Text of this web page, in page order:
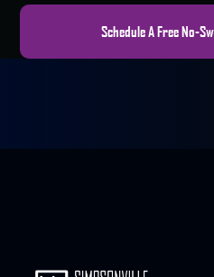
Schedule A Free No-